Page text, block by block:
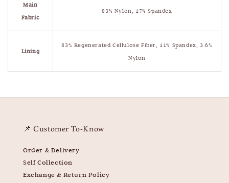
Main
Fabric
83% Nylon, 17% Spandex
Lining
83% Regenerated Cellulose Fiber, 11% Spandex, 3.6%
Nylon
📌 Customer To-Know
Order & Delivery
Self Collection
Exchange & Return Policy